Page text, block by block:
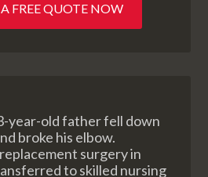
FREE QUOTE NOW
year-old father fell down
broke his elbow.
surgery in
to skilled nursing